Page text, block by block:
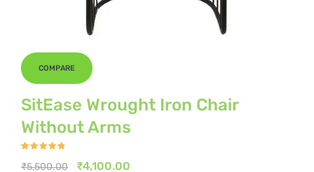
COMPARE
SitEase Wrought Iron Chair
Without Arms
4.67out
of 5
₹5,500.00
Original
₹4,100.00